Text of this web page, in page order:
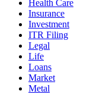
Health Care
Insurance
Investment
ITR Filing
Legal
Life
Loans
Market
Metal